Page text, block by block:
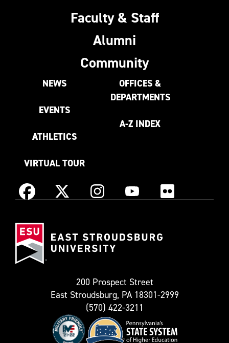
Faculty & Staff
Alumni
Community
NEWS
EVENTS
ATHLETICS
VIRTUAL TOUR
OFFICES &
DEPARTMENTS
A-Z INDEX
Facebook X
as
InstagramYouTube Flickr
200 Prospect Street
East Stroudsburg, PA 18301-2999
(570) 422-3211